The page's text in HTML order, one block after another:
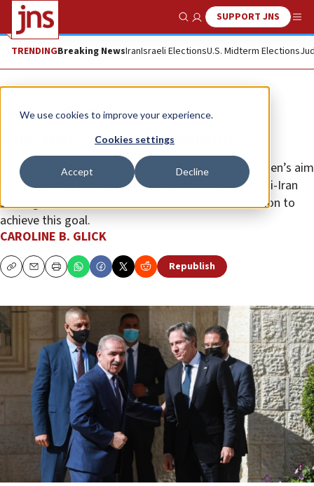
We use cookies to improve your experience.
Cookies settings
Accept Decline
Show SearchSUPPORT JNS
TRENDINGBreaking NewsIranIsraeli ElectionsU.S. Midterm Elections
Opinion Column
The Negev two-state summit
To block criticism of the new Iran nuclear deal, Blinken’s aim
at the summit was to neutralize the Israeli-Arab anti-Iran
strategic alliance. And he used the two-state solution to
achieve this goal.
CAROLINE B. GLICK
CopyEmailPrint Republish